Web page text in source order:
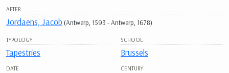
AFTER
Jordaens, Jacob (Antwerp, 1593 - Antwerp, 1678)
TYPOLOGY
Tapestries
SCHOOL
Brussels
DATE CENTURY